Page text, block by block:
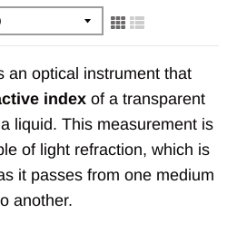
an optical instrument that
index of a transparent
liquid. This measurement is
of light refraction, which is
it passes from one medium
another.